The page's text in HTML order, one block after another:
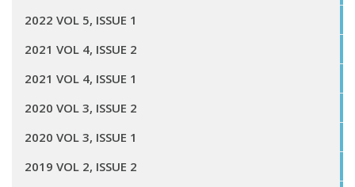
2022 VOL 5, ISSUE 1
2021 VOL 4, ISSUE 2
2021 VOL 4, ISSUE 1
2020 VOL 3, ISSUE 2
2020 VOL 3, ISSUE 1
2019 VOL 2, ISSUE 2